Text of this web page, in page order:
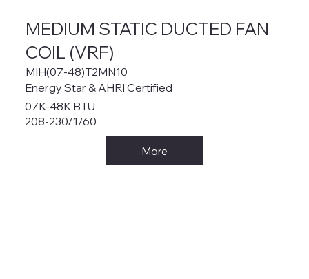
MEDIUM STATIC DUCTED FAN
COIL (VRF)
MIH(07-48)T2MN10
Energy Star & AHRI Certified
07K-48K BTU
208-230/1/60
More